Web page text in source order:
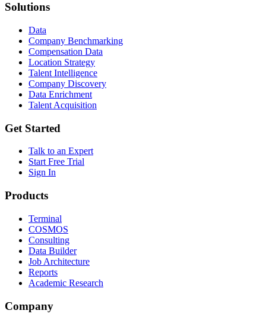
Solutions
Data
Company Benchmarking
Compensation Data
Location Strategy
Talent Intelligence
Company Discovery
Data Enrichment
Talent Acquisition
Get Started
Talk to an Expert
Start Free Trial
Sign In
Products
Terminal
COSMOS
Consulting
Data Builder
Job Architecture
Reports
Academic Research
Company